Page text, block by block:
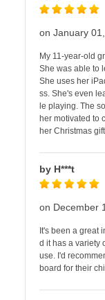
on January
My 11-year-old
She was able to
She uses her
ss. She's even
le playing. The
her motivated to
her Christmas
by H***t
on December
It's been a great
d it has a variety
use. I'd
board for their